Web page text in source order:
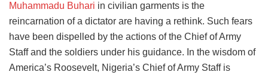
Muhammadu Buhari in civilian garments is the
reincarnation of a dictator are having a rethink. Such fears
have been dispelled by the actions of the Chief of Army
Staff and the soldiers under his guidance. In the wisdom of
America’s Roosevelt, Nigeria’s Chief of Army Staff is